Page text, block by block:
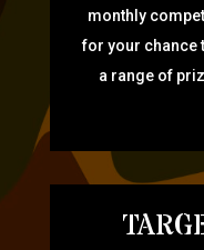
monthly
for your chance
a range of